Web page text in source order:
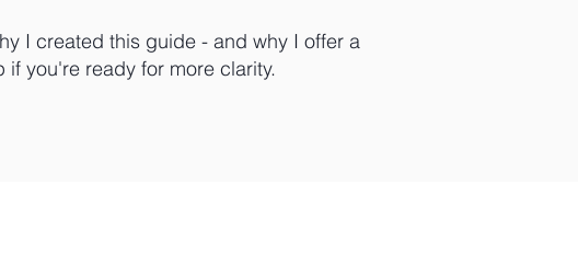
I created this guide - and why I offer a
if you're ready for more clarity.